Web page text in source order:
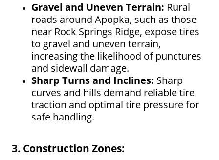
Gravel and Uneven Terrain: Rural
roads around Apopka, such as those
near Rock Springs Ridge, expose tires
to gravel and uneven terrain,
increasing the likelihood of punctures
and sidewall damage.
Sharp Turns and Inclines: Sharp
curves and hills demand reliable tire
traction and optimal tire pressure for
safe handling.
3. Construction Zones: